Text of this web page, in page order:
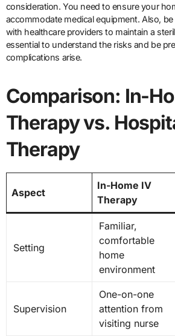
consideration. You need to ensure your
accommodate medical equipment. Also,
with healthcare providers to maintain a
essential to understand the risks and be
complications arise.
Comparison: In-
Therapy vs.
Therapy
Aspect
In-Home IV
Therapy
Setting
Familiar,
comfortable
home
environment
Supervision
One-on-one
attention from
visiting nurse